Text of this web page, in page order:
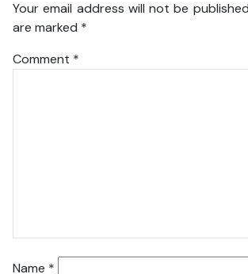
Your email address will not be
are marked *
Comment *
Name *